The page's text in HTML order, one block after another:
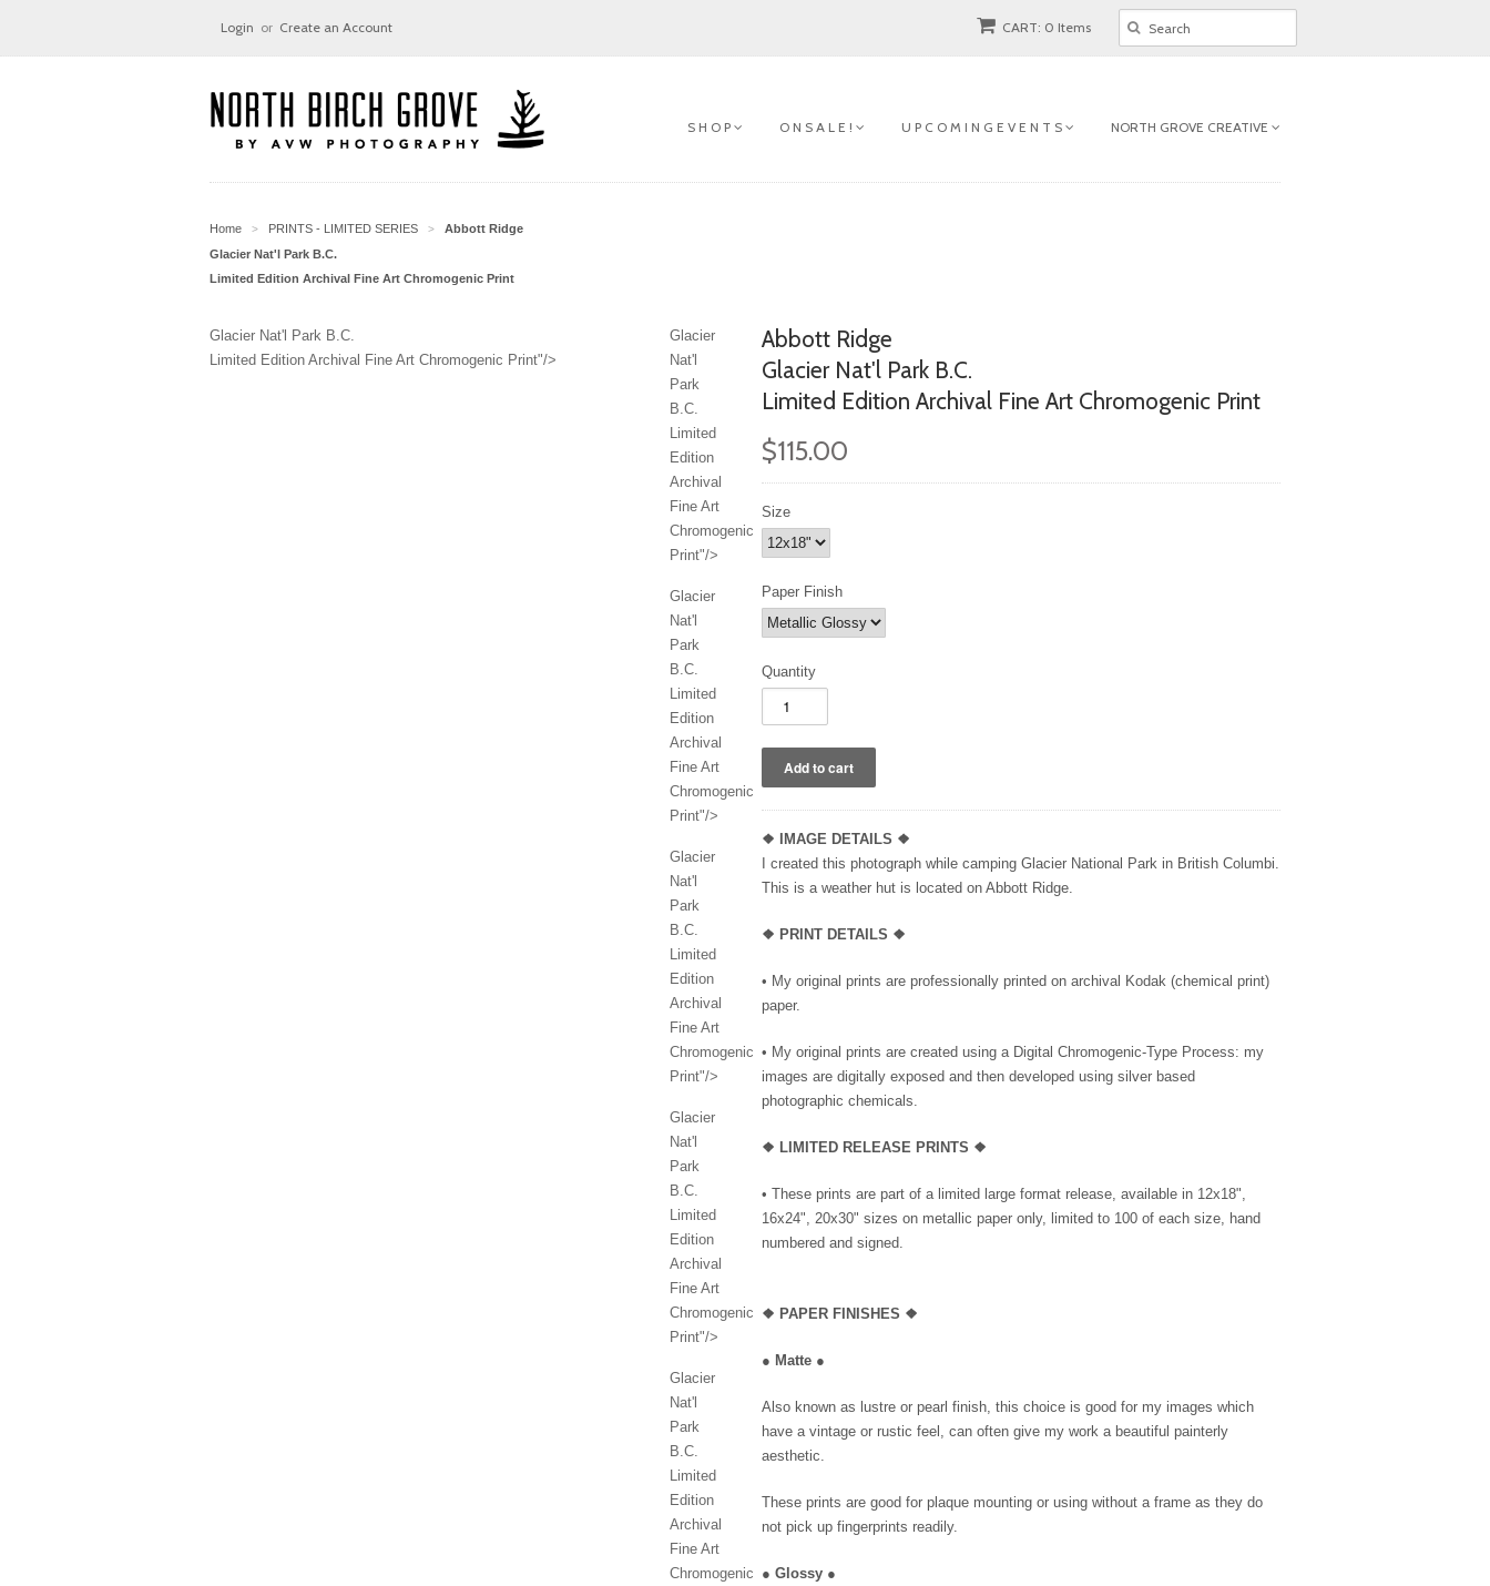
CART: 0 Items
Login or Create an Account
S H O P O N S A L E ! U P C O M I N G E V E N T S NORTH GROVE CREATIVE
Home > PRINTS - LIMITED SERIES >
Abbott Ridge
Glacier Nat'l Park B.C.
Limited Edition Archival Fine Art Chromogenic Print
Glacier Nat'l Park B.C.
Limited Edition Archival Fine Art Chromogenic Print"/>
Glacier
Nat'l
Park
B.C.
Limited
Edition
Archival
Fine Art
Chromogenic
Print"/>
Glacier
Nat'l
Park
B.C.
Limited
Edition
Archival
Fine Art
Chromogenic
Print"/>
Glacier
Nat'l
Park
B.C.
Limited
Edition
Archival
Fine Art
Chromogenic
Print"/>
Glacier
Nat'l
Park
B.C.
Limited
Edition
Archival
Fine Art
Chromogenic
Print"/>
Glacier
Nat'l
Park
B.C.
Limited
Edition
Archival
Fine Art
Chromogenic
Abbott Ridge
Glacier Nat'l Park B.C.
Limited Edition Archival Fine Art Chromogenic Print
$115.00
Size
Paper Finish
Quantity
❖ IMAGE DETAILS ❖
I created this photograph while camping Glacier National Park in British Columbi.
This is a weather hut is located on Abbott Ridge.
❖ PRINT DETAILS ❖
• My original prints are professionally printed on archival Kodak (chemical print)
paper.
• My original prints are created using a Digital Chromogenic-Type Process: my
images are digitally exposed and then developed using silver based
photographic chemicals.
❖ LIMITED RELEASE PRINTS ❖
• These prints are part of a limited large format release, available in 12x18",
16x24", 20x30" sizes on metallic paper only, limited to 100 of each size, hand
numbered and signed.
❖ PAPER FINISHES ❖
● Matte ●
Also known as lustre or pearl finish, this choice is good for my images which
have a vintage or rustic feel, can often give my work a beautiful painterly
aesthetic.
These prints are good for plaque mounting or using without a frame as they do
not pick up fingerprints readily.
● Glossy ●